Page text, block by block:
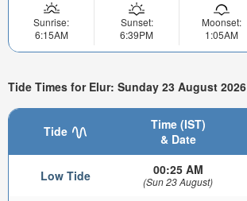
Sunrise:
6:15AM
Sunset:
6:39PM
Moonset:
1:05AM
Tide Times for Elur: Sunday 23 August 2026
Tide
Time (IST)
& Date
Low Tide 00:25 AM
(Sun 23 August)